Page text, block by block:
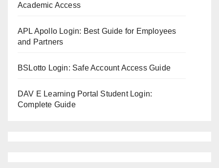
Academic Access
APL Apollo Login: Best Guide for Employees
and Partners
BSLotto Login: Safe Account Access Guide
DAV E Learning Portal Student Login:
Complete Guide